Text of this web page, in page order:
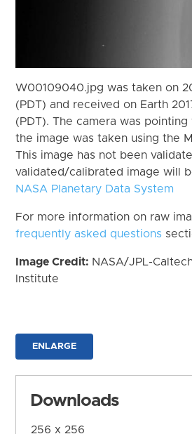
W00109040.jpg was taken on
(PDT) and received on Earth
(PDT). The camera was pointing
the image was taken using the
This image has not been
validated/calibrated image will
NASA Planetary Data System
For more information on raw
frequently asked questions
Image Credit: NASA/JPL-
Institute
ENLARGE
Downloads
256 x 256